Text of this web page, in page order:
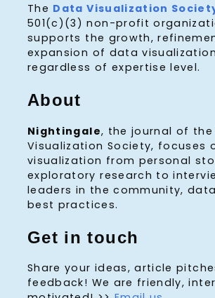
The Data Visualization
501(c)(3) non-profit
supports the growth,
expansion of data
regardless of expertise level.
About
Nightingale, the journal of the
Visualization Society, focuses
visualization from personal
exploratory research to
leaders in the community,
best practices.
Get in touch
Share your ideas, article
feedback! We are friendly,